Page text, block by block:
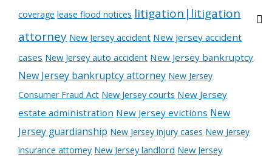
coverage lease flood notices litigation|litigation
attorney New Jersey accident New Jersey accident
cases New Jersey auto accident New Jersey bankruptcy
New Jersey bankruptcy attorney New Jersey
Consumer Fraud Act New Jersey courts New Jersey
estate administration New Jersey evictions New
Jersey guardianship New Jersey injury cases New Jersey
insurance attorney New Jersey landlord New Jersey